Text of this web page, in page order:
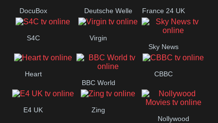
DocuBox Deutsche Welle France 24 UK
S4C
Virgin
Sky News
Heart
BBC World
CBBC
E4 UK
Zing
Nollywood